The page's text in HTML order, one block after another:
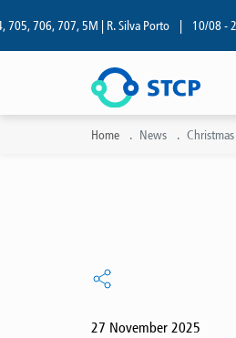
707, 5M | R. Silva Porto | 10/08 - 200-
Home
News
27 November 2025